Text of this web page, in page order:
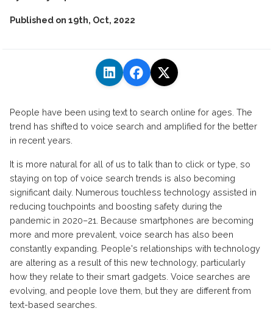
Published on 19th, Oct, 2022
People have been using text to search online for ages. The
trend has shifted to voice search and amplified for the better
in recent years.
It is more natural for all of us to talk than to click or type, so
staying on top of voice search trends is also becoming
significant daily. Numerous touchless technology assisted in
reducing touchpoints and boosting safety during the
pandemic in 2020–21. Because smartphones are becoming
more and more prevalent, voice search has also been
constantly expanding. People's relationships with technology
are altering as a result of this new technology, particularly
how they relate to their smart gadgets. Voice searches are
evolving, and people love them, but they are different from
text-based searches.